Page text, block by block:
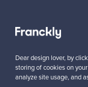
Authentic design
Dear design lover, by
storing of cookies on
analyze site usage, and